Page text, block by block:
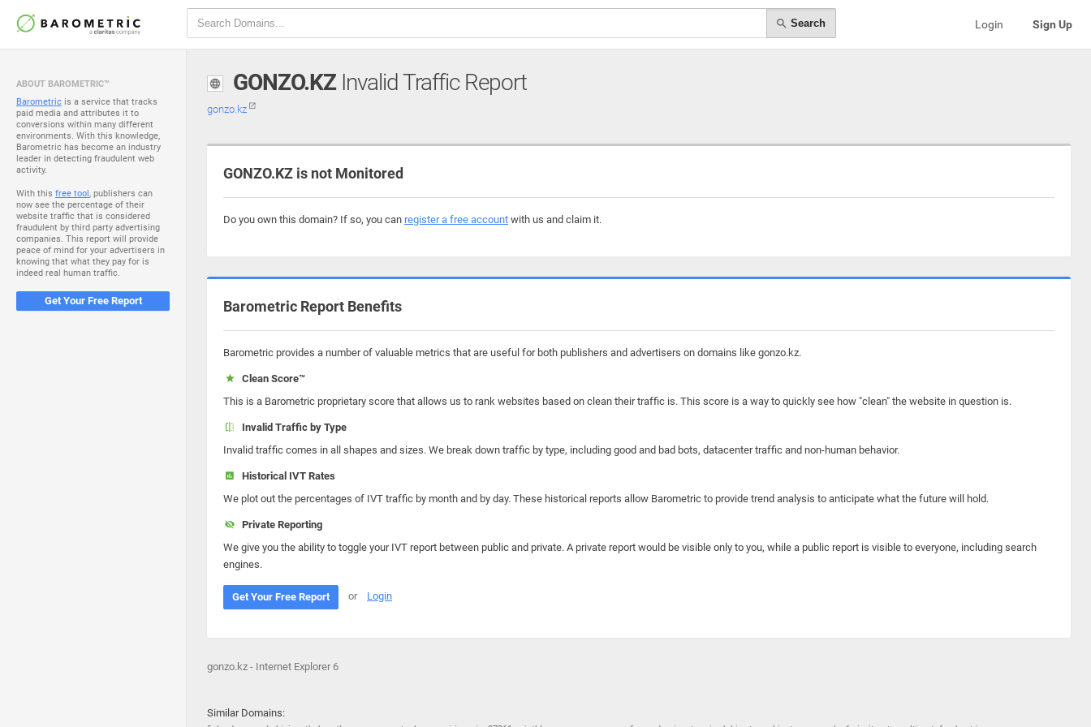
Search Login Sign Up
ABOUT BAROMETRIC™
Barometric is a service that tracks
paid media and attributes it to
conversions within many different
environments. With this knowledge,
Barometric has become an industry
leader in detecting fraudulent web
activity.
With this free tool, publishers can
now see the percentage of their
website traffic that is considered
fraudulent by third party advertising
companies. This report will provide
peace of mind for your advertisers in
knowing that what they pay for is
indeed real human traffic.
Get Your Free Report
GONZO.KZInvalid Traffic Report
gonzo.kz
GONZO.KZ is not Monitored
Do you own this domain? If so, you can register a free account with us and claim it.
Barometric Report Benefits
Barometric provides a number of valuable metrics that are useful for both publishers and advertisers on domains like gonzo.kz.
Clean Score™
This is a Barometric proprietary score that allows us to rank websites based on clean their traffic is. This score is a way to quickly see how "clean" the website in question is.
Invalid Traffic by Type
Invalid traffic comes in all shapes and sizes. We break down traffic by type, including good and bad bots, datacenter traffic and non-human behavior.
Historical IVT Rates
We plot out the percentages of IVT traffic by month and by day. These historical reports allow Barometric to provide trend analysis to anticipate what the future will hold.
Private Reporting
We give you the ability to toggle your IVT report between public and private. A private report would be visible only to you, while a public report is visible to everyone, including search
engines.
Get Your Free Report or Login
gonzo.kz - Internet Explorer 6
Similar Domains: